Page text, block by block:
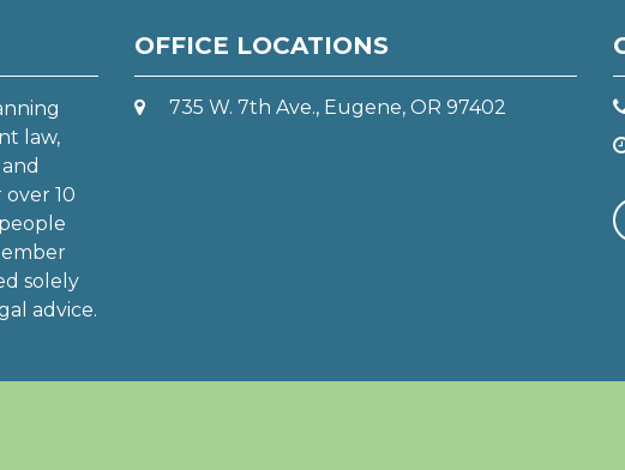
law,
10
solely
advice.
OFFICE LOCATIONS
735 W. 7th Ave., Eugene, OR 97402